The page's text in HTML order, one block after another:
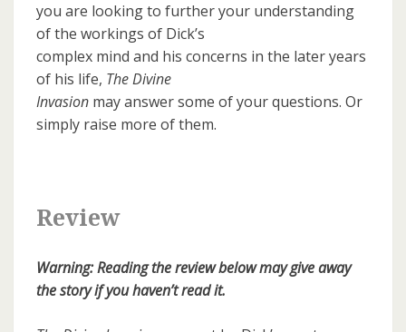
you are looking to further your understanding
of the workings of Dick’s
complex mind and his concerns in the later years
of his life, The Divine
Invasion may answer some of your questions. Or
simply raise more of them.
Review
Warning: Reading the review below may give away
the story if you haven’t read it.